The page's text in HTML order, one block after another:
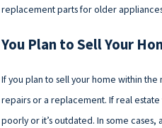
replacement parts for older
You Plan to Sell Your
If you plan to sell your home within
repairs or a replacement. If real
poorly or it’s outdated. In some